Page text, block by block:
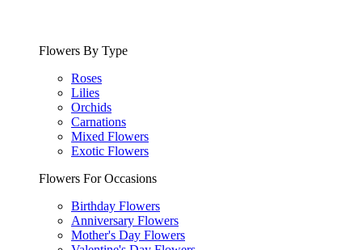
Flowers By Type
Roses
Lilies
Orchids
Carnations
Mixed Flowers
Exotic Flowers
Flowers For Occasions
Birthday Flowers
Anniversary Flowers
Mother's Day Flowers